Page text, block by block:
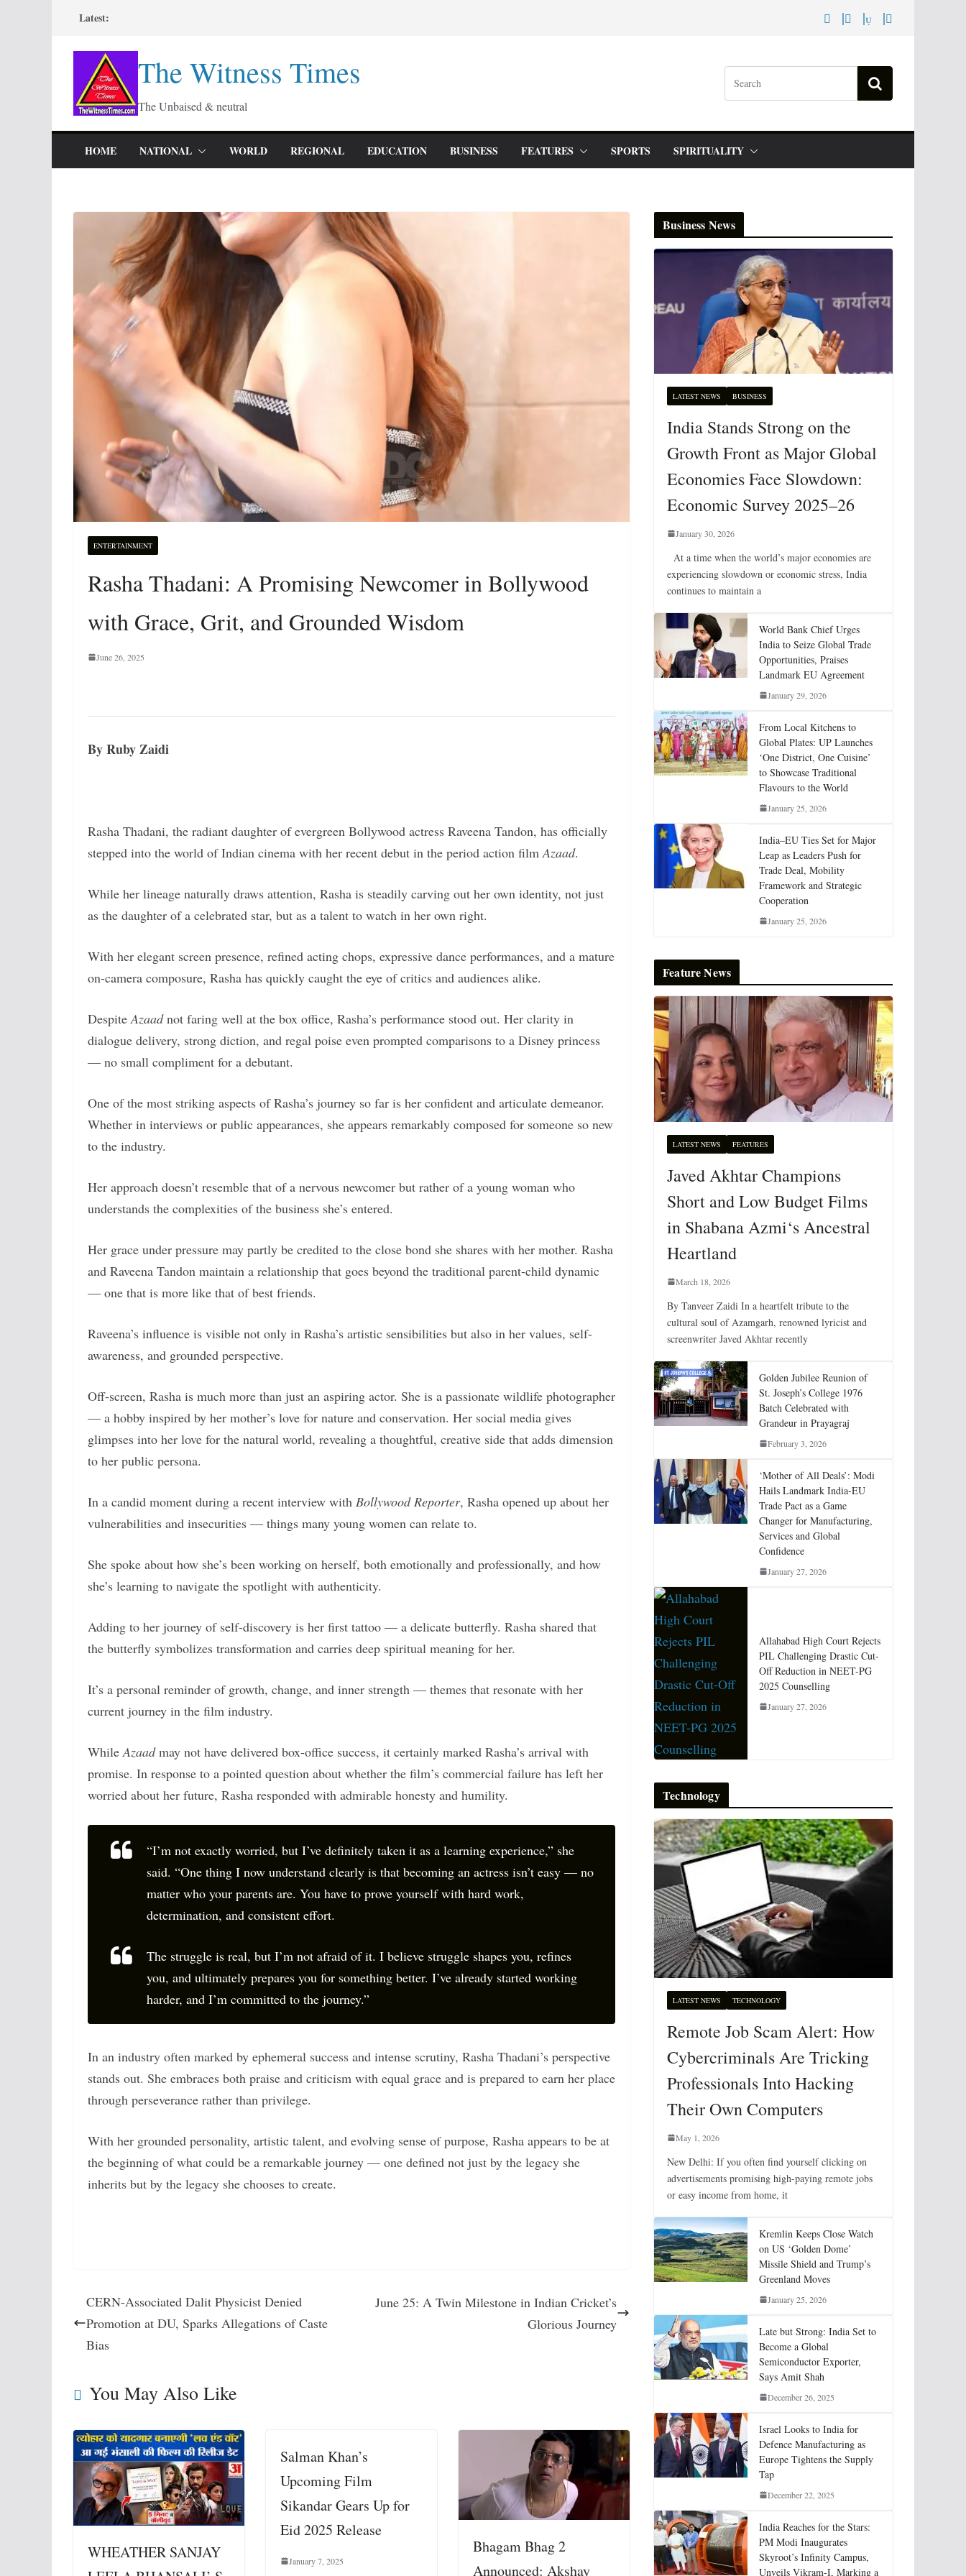
content
Latest:
The Witness Times
The Unbaised & neutral
HOME NATIONAL WORLD REGIONAL EDUCATION BUSINESS FEATURES SPORTS SPIRITUALITY
ENTERTAINMENT
Rasha Thadani: A Promising Newcomer in Bollywood
with Grace, Grit, and Grounded Wisdom
June 26, 2025
By Ruby Zaidi
Rasha Thadani, the radiant daughter of evergreen Bollywood actress Raveena Tandon, has officially
stepped into the world of Indian cinema with her recent debut in the period action film Azaad.
While her lineage naturally draws attention, Rasha is steadily carving out her own identity, not just
as the daughter of a celebrated star, but as a talent to watch in her own right.
With her elegant screen presence, refined acting chops, expressive dance performances, and a mature
on-camera composure, Rasha has quickly caught the eye of critics and audiences alike.
Despite Azaadnot faring well at the box office, Rasha’s performance stood out. Her clarity in
dialogue delivery, strong diction, and regal poise even prompted comparisons to a Disney princess
— no small compliment for a debutant.
One of the most striking aspects of Rasha’s journey so far is her confident and articulate demeanor.
Whether in interviews or public appearances, she appears remarkably composed for someone so new
to the industry.
Her approach doesn’t resemble that of a nervous newcomer but rather of a young woman who
understands the complexities of the business she’s entered.
Her grace under pressure may partly be credited to the close bond she shares with her mother. Rasha
and Raveena Tandon maintain a relationship that goes beyond the traditional parent-child dynamic
— one that is more like that of best friends.
Raveena’s influence is visible not only in Rasha’s artistic sensibilities but also in her values, self-
awareness, and grounded perspective.
Off-screen, Rasha is much more than just an aspiring actor. She is a passionate wildlife photographer
— a hobby inspired by her mother’s love for nature and conservation. Her social media gives
glimpses into her love for the natural world, revealing a thoughtful, creative side that adds dimension
to her public persona.
In a candid moment during a recent interview with Bollywood Reporter, Rasha opened up about her
vulnerabilities and insecurities — things many young women can relate to.
She spoke about how she’s been working on herself, both emotionally and professionally, and how
she’s learning to navigate the spotlight with authenticity.
Adding to her journey of self-discovery is her first tattoo — a delicate butterfly. Rasha shared that
the butterfly symbolizes transformation and carries deep spiritual meaning for her.
It’s a personal reminder of growth, change, and inner strength — themes that resonate with her
current journey in the film industry.
While Azaadmay not have delivered box-office success, it certainly marked Rasha’s arrival with
promise. In response to a pointed question about whether the film’s commercial failure has left her
worried about her future, Rasha responded with admirable honesty and humility.
“I’m not exactly worried, but I’ve definitely taken it as a learning experience,” she
said. “One thing I now understand clearly is that becoming an actress isn’t easy — no
matter who your parents are. You have to prove yourself with hard work,
determination, and consistent effort.
The struggle is real, but I’m not afraid of it. I believe struggle shapes you, refines
you, and ultimately prepares you for something better. I’ve already started working
harder, and I’m committed to the journey.”
In an industry often marked by ephemeral success and intense scrutiny, Rasha Thadani’s perspective
stands out. She embraces both praise and criticism with equal grace and is prepared to earn her place
through perseverance rather than privilege.
With her grounded personality, artistic talent, and evolving sense of purpose, Rasha appears to be at
the beginning of what could be a remarkable journey — one defined not just by the legacy she
inherits but by the legacy she chooses to create.
CERN-Associated Dalit Physicist Denied
Promotion at DU, Sparks Allegations of Caste
Bias
June 25: A Twin Milestone in Indian Cricket’s
Glorious Journey
You May Also Like
WHEATHER SANJAY
Salman Khan’s
Upcoming Film
Sikandar Gears Up for
Eid 2025 Release
January 7, 2025
Bhagam Bhag 2
Announced: Akshay
Business News
LATEST NEWS BUSINESS
India Stands Strong on the
Growth Front as Major Global
Economies Face Slowdown:
Economic Survey 2025–26
January 30, 2026
At a time when the world’s major economies are
experiencing slowdown or economic stress, India
continues to maintain a
World Bank Chief Urges
India to Seize Global Trade
Opportunities, Praises
Landmark EU Agreement
January 29, 2026
From Local Kitchens to
Global Plates: UP Launches
‘One District, One Cuisine’
to Showcase Traditional
Flavours to the World
January 25, 2026
India–EU Ties Set for Major
Leap as Leaders Push for
Trade Deal, Mobility
Framework and Strategic
Cooperation
January 25, 2026
Feature News
LATEST NEWS FEATURES
Javed Akhtar Champions
Short and Low Budget Films
in Shabana Azmi‘s Ancestral
Heartland
March 18, 2026
By Tanveer Zaidi In a heartfelt tribute to the
cultural soul of Azamgarh, renowned lyricist and
screenwriter Javed Akhtar recently
Golden Jubilee Reunion of
St. Joseph’s College 1976
Batch Celebrated with
Grandeur in Prayagraj
February 3, 2026
‘Mother of All Deals’: Modi
Hails Landmark India-EU
Trade Pact as a Game
Changer for Manufacturing,
Services and Global
Confidence
January 27, 2026
Allahabad High Court Rejects
PIL Challenging Drastic Cut-
Off Reduction in NEET-PG
2025 Counselling
January 27, 2026
Technology
LATEST NEWS TECHNOLOGY
Remote Job Scam Alert: How
Cybercriminals Are Tricking
Professionals Into Hacking
Their Own Computers
May 1, 2026
New Delhi: If you often find yourself clicking on
advertisements promising high-paying remote jobs
or easy income from home, it
Kremlin Keeps Close Watch
on US ‘Golden Dome’
Missile Shield and Trump’s
Greenland Moves
January 25, 2026
Late but Strong: India Set to
Become a Global
Semiconductor Exporter,
Says Amit Shah
December 26, 2025
Israel Looks to India for
Defence Manufacturing as
Europe Tightens the Supply
Tap
December 22, 2025
India Reaches for the Stars:
PM Modi Inaugurates
Skyroot’s Infinity Campus,
Unveils Vikram-I, Marking a